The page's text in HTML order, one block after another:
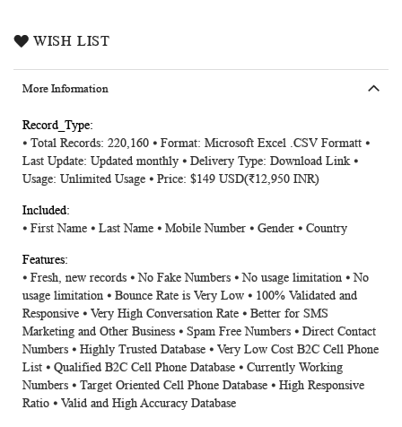
WISH LIST
More Information
More
Information
⦁ Total Records: 220,160 ⦁ Format: Microsoft Excel .CSV Formatt ⦁
Last Update: Updated monthly ⦁ Delivery Type: Download Link ⦁
Usage: Unlimited Usage ⦁ Price: $149 USD(₹12,950 INR)
⦁ First Name ⦁ Last Name ⦁ Mobile Number ⦁ Gender ⦁ Country
⦁ Fresh, new records ⦁ No Fake Numbers ⦁ No usage limitation ⦁ No
usage limitation ⦁ Bounce Rate is Very Low ⦁ 100% Validated and
Responsive ⦁ Very High Conversation Rate ⦁ Better for SMS
Marketing and Other Business ⦁ Spam Free Numbers ⦁ Direct Contact
Numbers ⦁ Highly Trusted Database ⦁ Very Low Cost B2C Cell Phone
List ⦁ Qualified B2C Cell Phone Database ⦁ Currently Working
Numbers ⦁ Target Oriented Cell Phone Database ⦁ High Responsive
Ratio ⦁ Valid and High Accuracy Database